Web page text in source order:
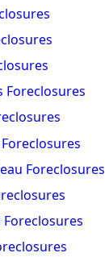
Foreclosures
Foreclosures